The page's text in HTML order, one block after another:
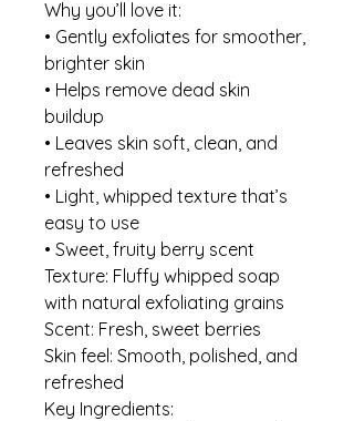
Why you’ll love it:
• Gently exfoliates for smoother,
brighter skin
• Helps remove dead skin
buildup
• Leaves skin soft, clean, and
refreshed
• Light, whipped texture that’s
easy to use
• Sweet, fruity berry scent
Texture: Fluffy whipped soap
with natural exfoliating grains
Scent: Fresh, sweet berries
Skin feel: Smooth, polished, and
refreshed
Key Ingredients: